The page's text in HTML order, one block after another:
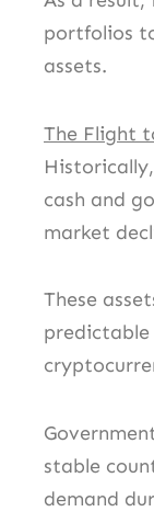
portfolios
assets.
The Flight
cash and
market
These
stable
demand